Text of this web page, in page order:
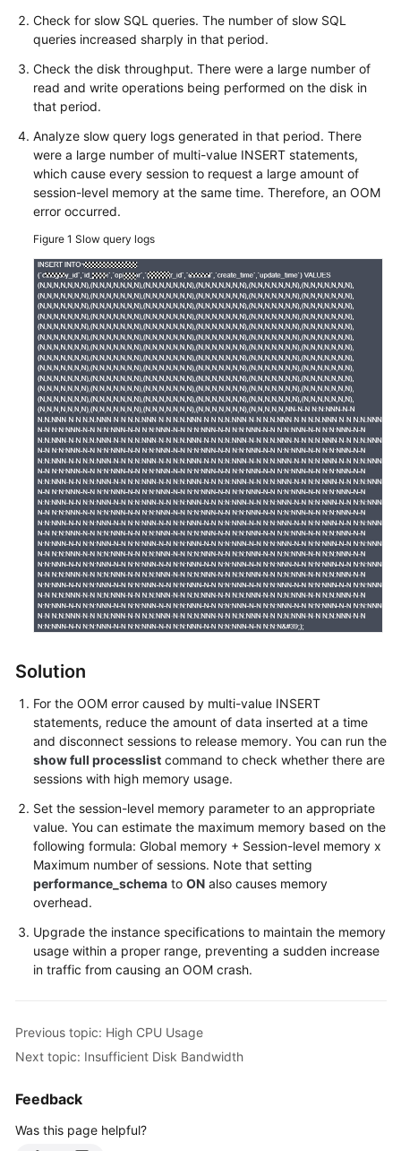
Videos
Glossary
More
Documents
General
Reference
Shared
Responsibilities
Service
Level
Agreement
White
Papers
Endpoints
Permissions
Check for slow SQL queries. The number of slow SQL
queries increased sharply in that period.
Check the disk throughput. There were a large number of
read and write operations being performed on the disk in
that period.
Analyze slow query logs generated in that period. There
were a large number of multi-value INSERT statements,
which cause every session to request a large amount of
session-level memory at the same time. Therefore, an OOM
error occurred.
Figure 1 Slow query logs
Solution
For the OOM error caused by multi-value INSERT
statements, reduce the amount of data inserted at a time
and disconnect sessions to release memory. You can run the
show full processlist command to check whether there are
sessions with high memory usage.
Set the session-level memory parameter to an appropriate
value. You can estimate the maximum memory based on the
following formula: Global memory + Session-level memory x
Maximum number of sessions. Note that setting
performance_schema to ON also causes memory
overhead.
Upgrade the instance specifications to maintain the memory
usage within a proper range, preventing a sudden increase
in traffic from causing an OOM crash.
Previous topic: High CPU Usage
Next topic: Insufficient Disk Bandwidth
Feedback
Was this page helpful?